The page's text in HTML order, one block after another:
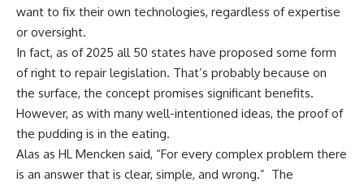
want to fix their own technologies, regardless of expertise
or oversight.
In fact, as of 2025 all 50 states have proposed some form
of right to repair legislation. That’s probably because on
the surface, the concept promises significant benefits.
However, as with many well-intentioned ideas, the proof of
the pudding is in the eating.
Alas as HL Mencken said, “For every complex problem there
is an answer that is clear, simple, and wrong.” The